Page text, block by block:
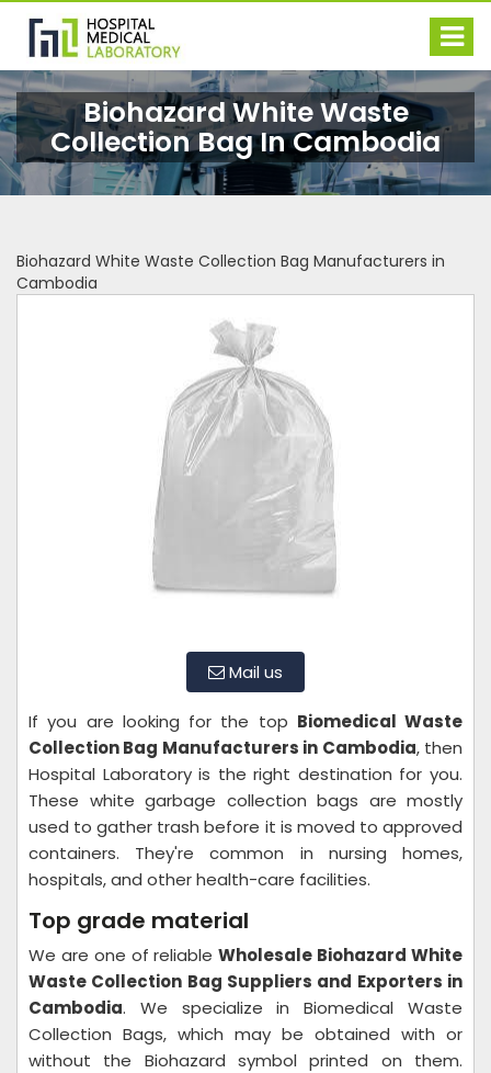
Biohazard White Waste
Collection Bag In Cambodia
Biohazard White Waste Collection Bag Manufacturers in
Cambodia
Mail us
If you are looking for the top Biomedical Waste
Collection Bag Manufacturers in Cambodia, then
Hospital Laboratory is the right destination for you.
These white garbage collection bags are mostly
used to gather trash before it is moved to approved
containers. They're common in nursing homes,
hospitals, and other health-care facilities.
Top grade material
We are one of reliableWholesale Biohazard White
Waste Collection Bag Suppliers and Exporters in
Cambodia. We specialize in Biomedical Waste
Collection Bags, which may be obtained with or
without the Biohazard symbol printed on them.